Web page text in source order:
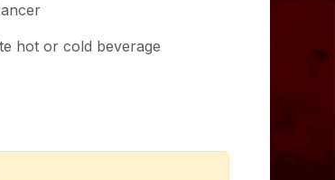
hot or cold beverage